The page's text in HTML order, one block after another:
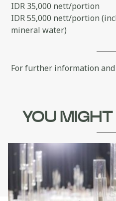
IDR 35,000 nett/portion
IDR 55,000 nett/portion
mineral water)
For further information
YOU